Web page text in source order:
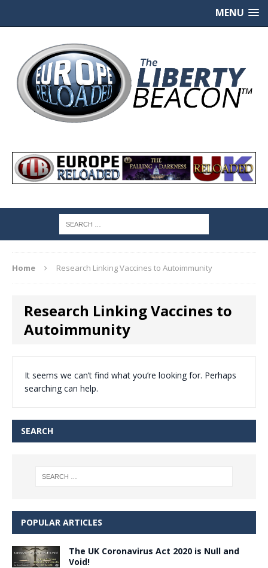
MENU
Home Research Linking Vaccines to Autoimmunity
Research Linking Vaccines to
Autoimmunity
It seems we can’t find what you’re looking for. Perhaps
searching can help.
SEARCH
POPULAR ARTICLES
The UK Coronavirus Act 2020 is Null and
Void!